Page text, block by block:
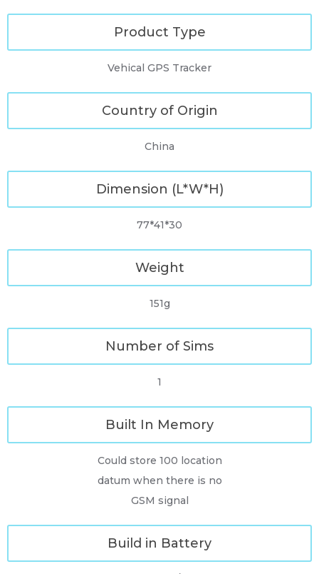
Product Type
Vehical GPS Tracker
Country of Origin
China
Dimension (L*W*H)
77*41*30
Weight
151g
Number of Sims
1
Built In Memory
Could store 100 location
datum when there is no
GSM signal
Build in Battery